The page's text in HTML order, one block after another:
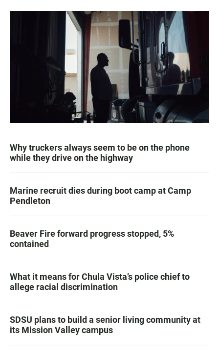
Why truckers always seem to be on the phone
while they drive on the highway
Marine recruit dies during boot camp at Camp
Pendleton
Beaver Fire forward progress stopped, 5%
contained
What it means for Chula Vista’s police chief to
allege racial discrimination
SDSU plans to build a senior living community at
its Mission Valley campus